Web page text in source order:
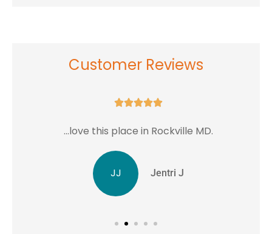
Customer Reviews

...love this place in Rockville MD.
JJ Jentri J